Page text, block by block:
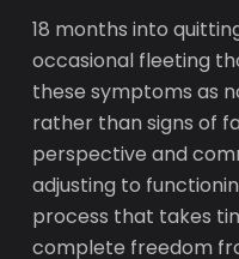
18 months into
occasional fleeting
these symptoms as
rather than signs of
perspective and
adjusting to
process that takes
complete freedom